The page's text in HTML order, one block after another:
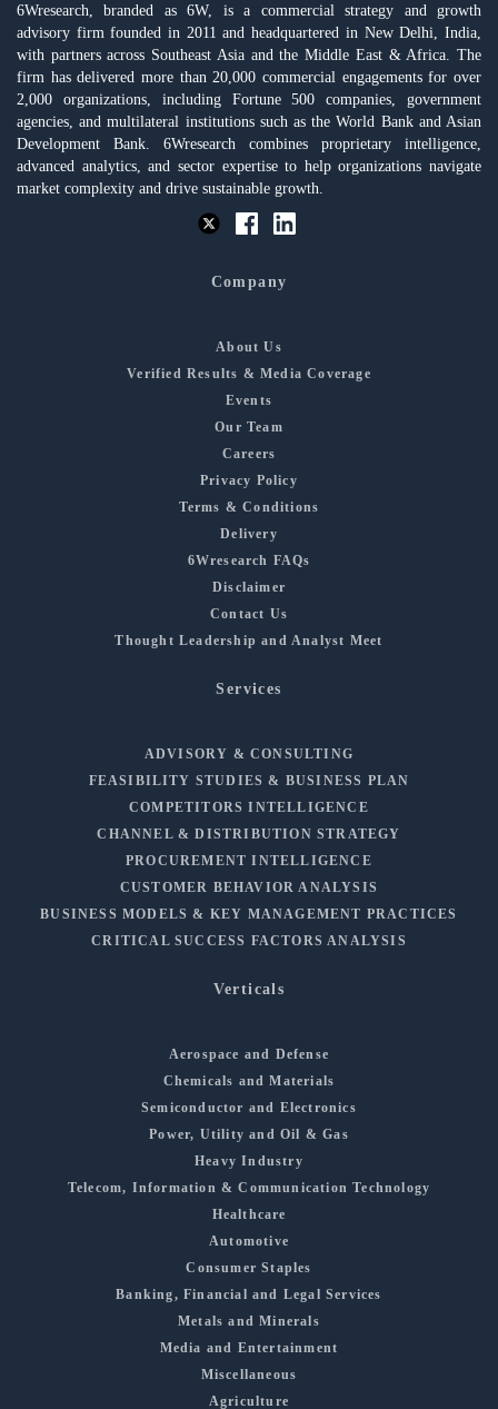
6Wresearch, branded as 6W, is a commercial strategy and growth
advisory firm founded in 2011 and headquartered in New Delhi, India,
with partners across Southeast Asia and the Middle East & Africa. The
firm has delivered more than 20,000 commercial engagements for over
2,000 organizations, including Fortune 500 companies, government
agencies, and multilateral institutions such as the World Bank and Asian
Development Bank. 6Wresearch combines proprietary intelligence,
advanced analytics, and sector expertise to help organizations navigate
market complexity and drive sustainable growth.
Company
About Us
Verified Results & Media Coverage
Events
Our Team
Careers
Privacy Policy
Terms & Conditions
Delivery
6Wresearch FAQs
Disclaimer
Contact Us
Thought Leadership and Analyst Meet
Services
ADVISORY & CONSULTING
FEASIBILITY STUDIES & BUSINESS PLAN
COMPETITORS INTELLIGENCE
CHANNEL & DISTRIBUTION STRATEGY
PROCUREMENT INTELLIGENCE
CUSTOMER BEHAVIOR ANALYSIS
BUSINESS MODELS & KEY MANAGEMENT PRACTICES
CRITICAL SUCCESS FACTORS ANALYSIS
Verticals
Aerospace and Defense
Chemicals and Materials
Semiconductor and Electronics
Power, Utility and Oil & Gas
Heavy Industry
Telecom, Information & Communication Technology
Healthcare
Automotive
Consumer Staples
Banking, Financial and Legal Services
Metals and Minerals
Media and Entertainment
Miscellaneous
Agriculture